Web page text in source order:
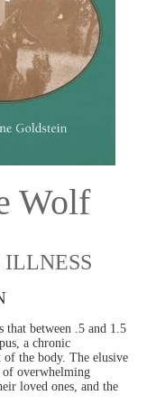
Wolf
ILLNESS
that between .5 and 1.5
a chronic
of the body. The elusive
of overwhelming
loved ones, and the